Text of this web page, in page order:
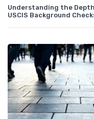
Understanding the
USCIS Background